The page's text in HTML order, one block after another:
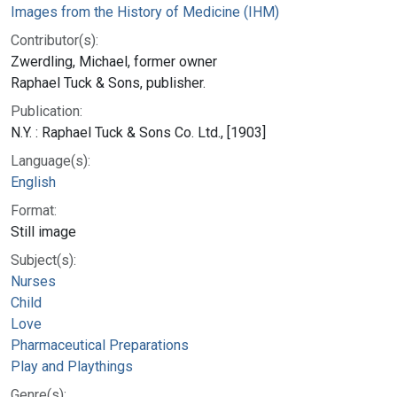
Images from the History of Medicine (IHM)
Contributor(s):
Zwerdling, Michael, former owner
Raphael Tuck & Sons, publisher.
Publication:
N.Y. : Raphael Tuck & Sons Co. Ltd., [1903]
Language(s):
English
Format:
Still image
Subject(s):
Nurses
Child
Love
Pharmaceutical Preparations
Play and Playthings